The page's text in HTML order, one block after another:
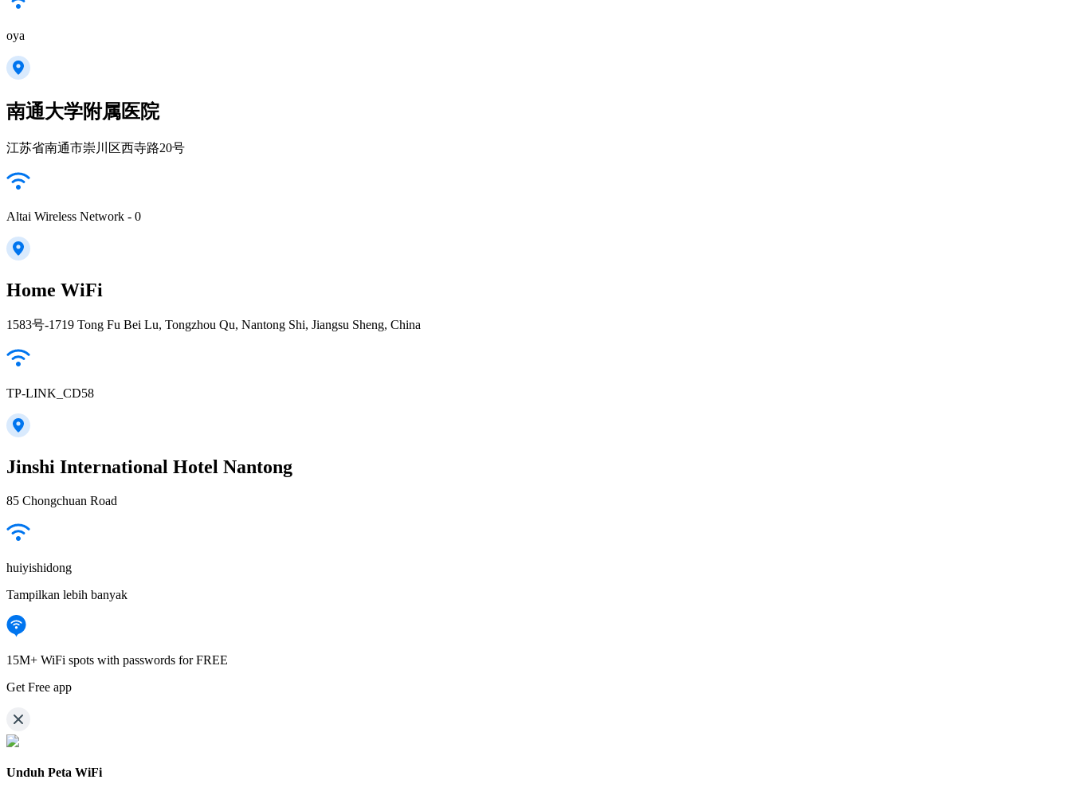
oya
南通大学附属医院
江苏省南通市崇川区西寺路20号
Altai Wireless Network - 0
Home WiFi
1583号-1719 Tong Fu Bei Lu, Tongzhou Qu, Nantong Shi, Jiangsu Sheng, China
TP-LINK_CD58
Jinshi International Hotel Nantong
85 Chongchuan Road
huiyishidong
Tampilkan lebih banyak
15M+ WiFi spots with passwords for FREE
Get Free app
Unduh Peta WiFi